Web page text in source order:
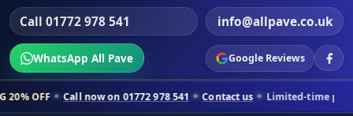
Call 01772 978 541 info@allpave.co.uk
WhatsApp All Pave Google Reviews
now on 01772 978 541 Contact us Limited-time pricing for